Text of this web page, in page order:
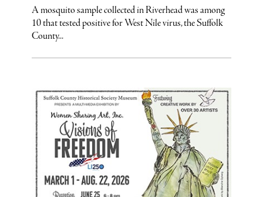
A mosquito sample collected in Riverhead was among
10 that tested positive for West Nile virus, the Suffolk
County...